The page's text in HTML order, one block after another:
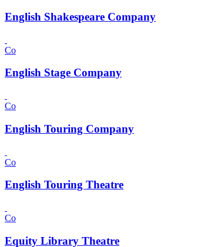
English Shakespeare Company
Co
English Stage Company
Co
English Touring Company
Co
English Touring Theatre
Co
Equity Library Theatre